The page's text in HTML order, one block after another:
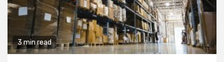
3 min read